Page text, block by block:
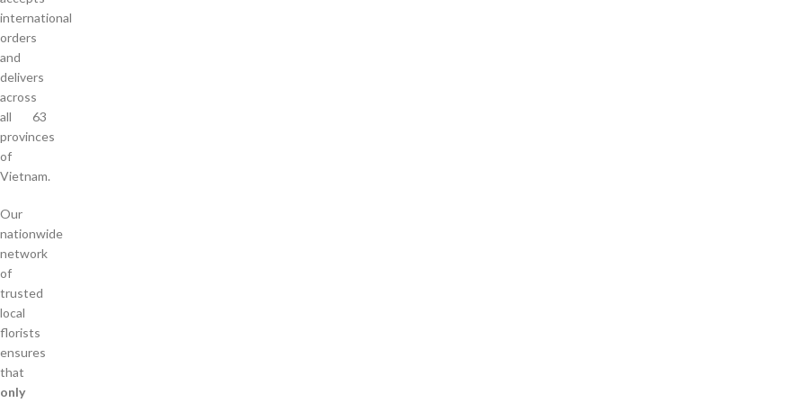
international
orders
and
delivers
across
all 63
provinces
of
Vietnam.
Our
nationwide
network
of
trusted
local
florists
ensures
that
only